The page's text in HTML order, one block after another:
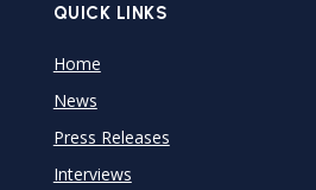
QUICK LINKS
Home
News
Press Releases
Interviews